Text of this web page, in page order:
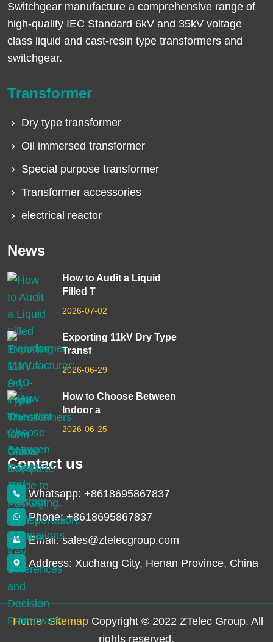
Switchgear manufacture a comprehensive range of
high-quality IEC Standard 6kV and 35kV voltage
class liquid and cast-resin type transformers and
switchgear.
Transformer
Dry type transformer
Oil immersed transformer
Special purpose transformer
Transformer accessories
electrical reactor
News
How to Audit a Liquid
Filled T
2026-07-02
Exporting 11kV Dry Type
Transf
2026-06-29
How to Choose Between
Indoor a
2026-06-25
Contact us
Whatsapp: +8618695867837
Phone: +8618695867837
Email: sales@ztelecgroup.com
Address: Xuchang City, Henan Province, China
Home Sitemap Copyright © 2022 ZTelec Group. All
rights reserved.